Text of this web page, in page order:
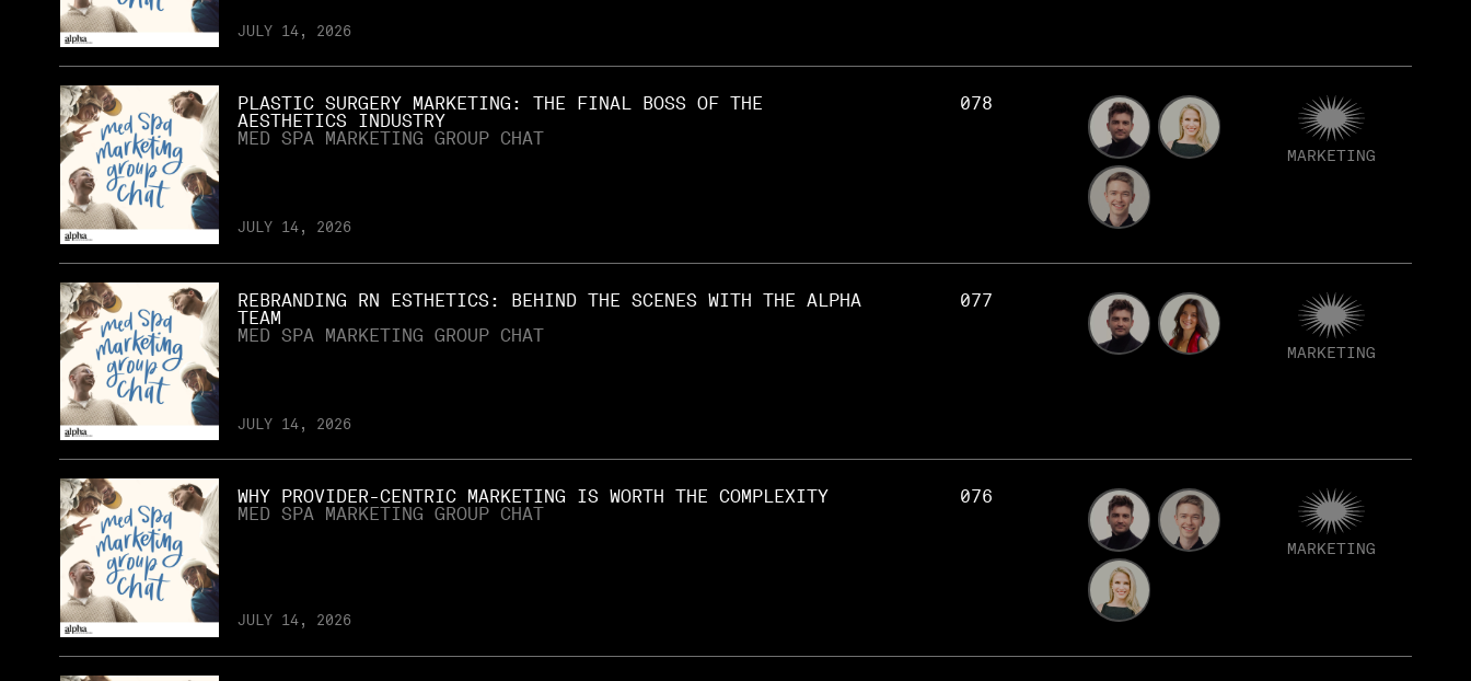
JULY 14, 2026
PLASTIC SURGERY MARKETING: THE FINAL BOSS OF THE
AESTHETICS INDUSTRY
MED SPA MARKETING GROUP CHAT
JULY 14, 2026
078
MARKETING
REBRANDING RN ESTHETICS: BEHIND THE SCENES WITH THE ALPHA
TEAM
MED SPA MARKETING GROUP CHAT
JULY 14, 2026
077
MARKETING
WHY PROVIDER-CENTRIC MARKETING IS WORTH THE COMPLEXITY
MED SPA MARKETING GROUP CHAT
JULY 14, 2026
076
MARKETING